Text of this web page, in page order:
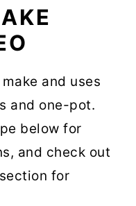
and uses
and one-pot.
below for
and check out
for